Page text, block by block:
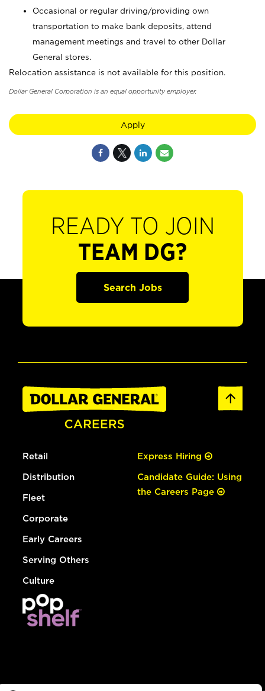
Occasional or regular driving/providing own
transportation to make bank deposits, attend
management meetings and travel to other Dollar
General stores.
Relocation assistance is not available for this position.
Dollar General Corporation is an equal opportunity employer.
Apply
READY TO JOIN
TEAM DG?
Search Jobs
Retail
Distribution
Fleet
Corporate
Early Careers
Serving Others
Culture
Express Hiring
Candidate Guide: Using
the Careers Page